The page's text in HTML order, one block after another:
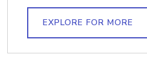
EXPLORE FOR MORE